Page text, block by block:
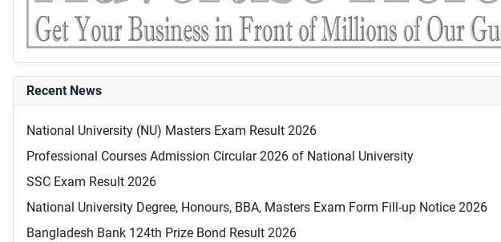
Recent News
National University (NU) Masters Exam Result 2026
Professional Courses Admission Circular 2026 of National University
SSC Exam Result 2026
National University Degree, Honours, BBA, Masters Exam Form Fill-up Notice 2026
Bangladesh Bank 124th Prize Bond Result 2026